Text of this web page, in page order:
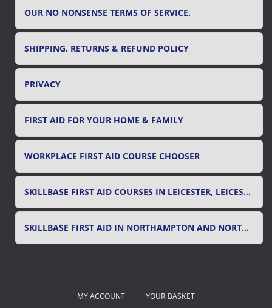
OUR NO NONSENSE TERMS OF SERVICE.
SHIPPING, RETURNS & REFUND POLICY
PRIVACY
FIRST AID FOR YOUR HOME & FAMILY
WORKPLACE FIRST AID COURSE CHOOSER
SKILLBASE FIRST AID COURSES IN LEICESTER, LEICESTERSHIRE & RUTLAND
SKILLBASE FIRST AID IN NORTHAMPTON AND NORTHAMPTONSHIRE
MY ACCOUNT YOUR BASKET